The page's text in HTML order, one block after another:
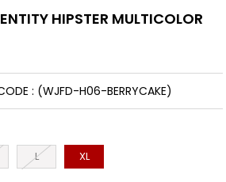
HIPSTER MULTICOLOR
(WJFD-H06-BERRYCAKE)
L XL